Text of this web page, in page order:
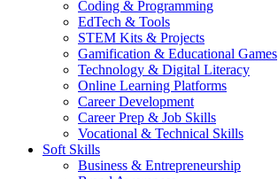
Coding & Programming
EdTech & Tools
STEM Kits & Projects
Gamification & Educational Games
Technology & Digital Literacy
Online Learning Platforms
Career Development
Career Prep & Job Skills
Vocational & Technical Skills
Soft Skills
Business & Entrepreneurship